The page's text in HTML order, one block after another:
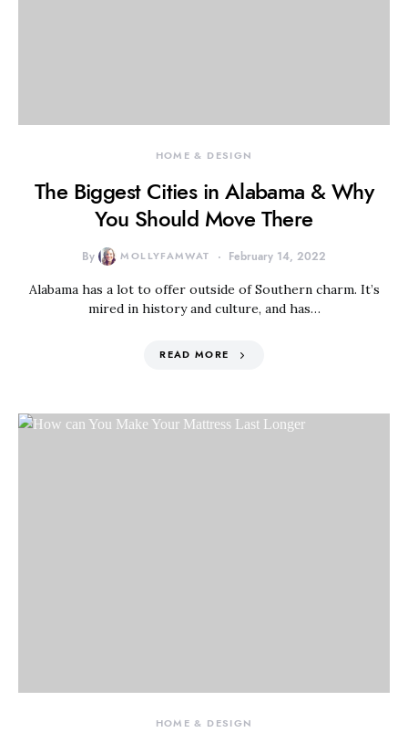
HOME & DESIGN
The Biggest Cities in Alabama & Why
You Should Move There
By MOLLYFAMWAT February 14, 2022
Alabama has a lot to offer outside of Southern charm. It’s
mired in history and culture, and has…
READ MORE
HOME & DESIGN